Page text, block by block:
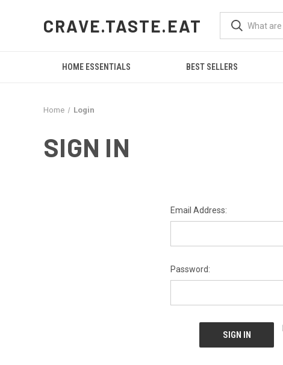
CRAVE.TASTE.EAT
HOME ESSENTIALS BEST SELLERS
Home Login
SIGN IN
Email Address:
Password: